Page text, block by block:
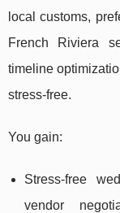
local customs,
French Riviera
timeline
stress-free.
You gain:
Stress-free
vendor